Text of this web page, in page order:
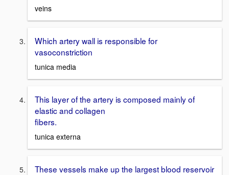
veins
Which artery wall is responsible for
vasoconstriction
tunica media
This layer of the artery is composed mainly of
elastic and collagen
fibers.
tunica externa
These vessels make up the largest blood reservoir